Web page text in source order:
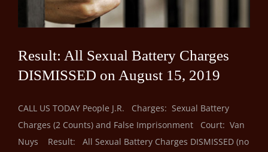
Result: All Sexual Battery Charges
DISMISSED on August 15, 2019
CALL US TODAY People J.R. Charges: Sexual Battery
Charges (2 Counts) and False Imprisonment Court: Van
Nuys Result: All Sexual Battery Charges DISMISSED (no